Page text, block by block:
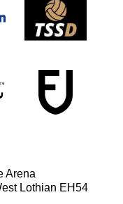
Arena
Lothian EH54